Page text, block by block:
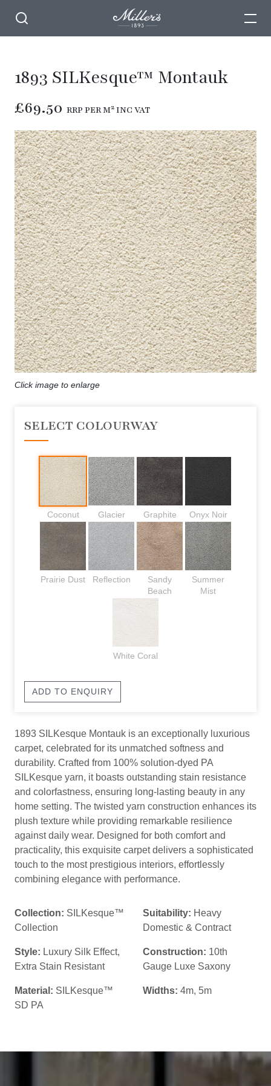
1893 SILKesque™ Montauk
£69.50 RRP PER M² INC VAT
Click image to enlarge
SELECT COLOURWAY
Coconut Glacier Graphite Onyx Noir
Prairie Dust Reflection
Sandy
Beach
Summer
Mist
White Coral
ADD TO ENQUIRY
1893 SILKesque Montauk is an exceptionally luxurious
carpet, celebrated for its unmatched softness and
durability. Crafted from 100% solution-dyed PA
SILKesque yarn, it boasts outstanding stain resistance
and colorfastness, ensuring long-lasting beauty in any
home setting. The twisted yarn construction enhances its
plush texture while providing remarkable resilience
against daily wear. Designed for both comfort and
practicality, this exquisite carpet delivers a sophisticated
touch to the most prestigious interiors, effortlessly
combining elegance with performance.
Collection: SILKesque™
Collection
Suitability: Heavy
Domestic & Contract
Style: Luxury Silk Effect,
Extra Stain Resistant
Construction: 10th
Gauge Luxe Saxony
Material: SILKesque™
SD PA
Widths: 4m, 5m